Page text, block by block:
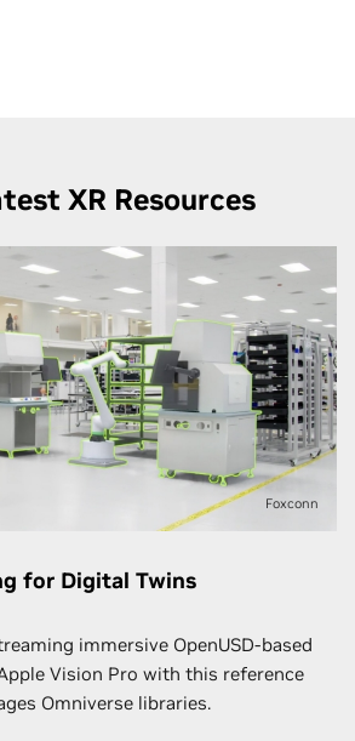
XR Resources
Foxconn
for Digital Twins
immersive OpenUSD-based
Vision Pro with this reference
Omniverse libraries.